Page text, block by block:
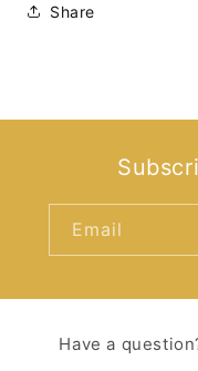
Share
Email
Have a